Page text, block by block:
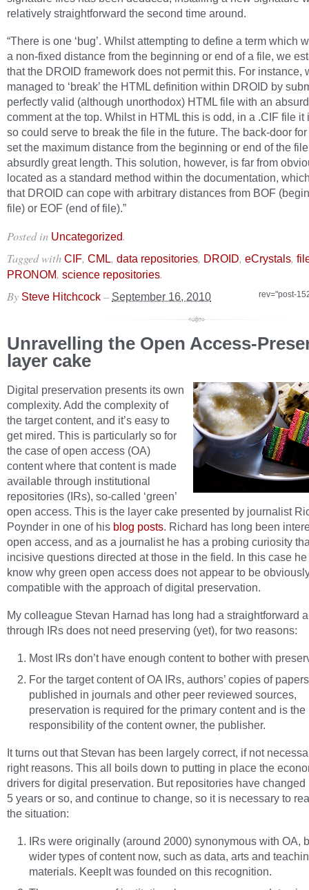
relatively straightforward the second time around.
“There is one ‘bug’. Whilst attempting to define a term which
a non-fixed distance from the beginning or end of a file, we
that the DROID framework does not permit this. For instance,
managed to ‘break’ the HTML definition within DROID by
perfectly valid (although unorthodox) HTML file with an
comment at the top. Whilst in HTML this is odd, in a .CIF file it
so could serve to break the file in the future. The back-door
set the maximum distance from the beginning or end of the
absurdly great length. This solution, however, is far from
located as a standard method within the documentation,
that DROID can cope with arbitrary distances from BOF
file) or EOF (end of file).”
Posted in Uncategorized.
Tagged with CIF, CML, data repositories, DROID, eCrystals,
PRONOM, science repositories.
rev="post-
By Steve Hitchcock – September 16, 2010
Unravelling the Open Access-
layer cake
Digital preservation presents its own
complexity. Add the complexity of
the target content, and it’s easy to
get mired. This is particularly so for
the case of open access (OA)
content where that content is made
available through institutional
repositories (IRs), so-called ‘green’
open access. This is the layer cake presented by journalist
Poynder in one of his blog posts. Richard has long been
open access, and as a journalist he has a probing curiosity
incisive questions directed at those in the field. In this case
know why green open access does not appear to be
compatible with the approach of digital preservation.
My colleague Stevan Harnad has long had a straightforward
through IRs does not need preserving (yet), for two reasons:
Most IRs don’t have enough content to bother with
For the target content of OA IRs, authors’ copies of papers
published in journals and other peer reviewed sources,
preservation is required for the primary content and is the
responsibility of the content owner, the publisher.
It turns out that Stevan has been largely correct, if not
right reasons. This all boils down to putting in place the
drivers for digital preservation. But repositories have changed
5 years or so, and continue to change, so it is necessary to
the situation:
IRs were originally (around 2000) synonymous with OA,
wider types of content now, such as data, arts and
materials. KeepIt was founded on this recognition.